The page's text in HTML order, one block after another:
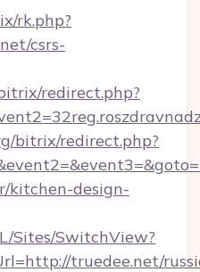
rk.php?
csrs-
redirect.php?
bitrix/redirect.php?
kitchen-design-
Sites/SwitchView?
truedee.net/